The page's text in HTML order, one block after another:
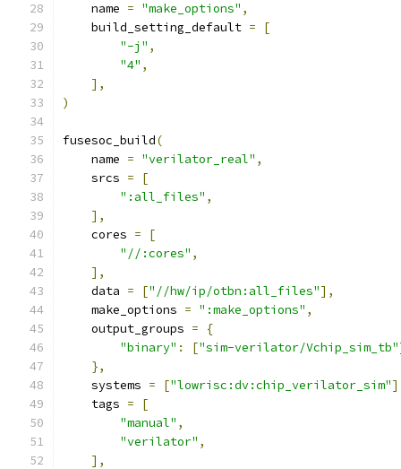
    name
= "make_options" ,
    build_setting_default
=
[
"-j" ,
"4" ,
],
)
fusesoc_build(
    name
= "verilator_real" ,
    srcs
=
[
":all_files" ,
],
    cores
=
[
"//:cores" ,
],
    data
= ["//hw/ip/otbn:all_files"],
    make_options
= ":make_options" ,
    output_groups
=
{
"binary" : ["sim-verilator/Vchip_sim_tb"
},
    systems
= ["lowrisc:dv:chip_verilator_sim"
    tags
=
[
"manual" ,
"verilator" ,
],